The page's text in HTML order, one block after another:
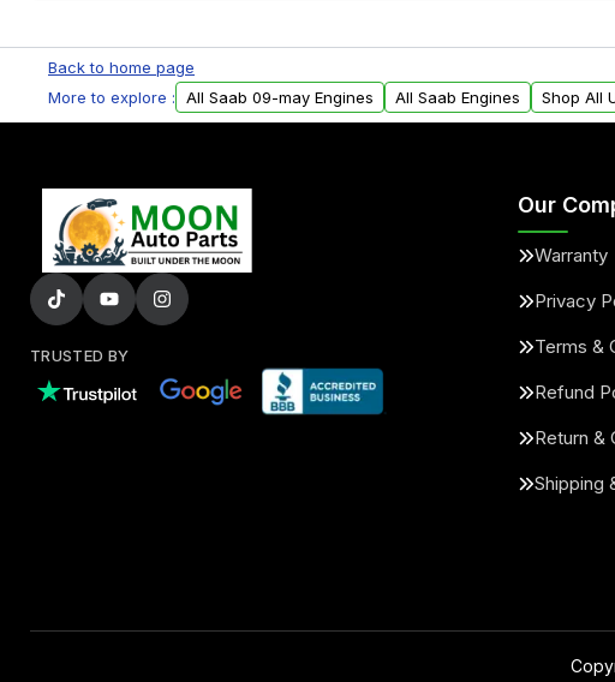
Parts, you will receive an email. In this email, you will find a
Please fill out this form to claim your vehicle parts warranty.
Back to home page
More to explore :
All Saab 09-may Engines All Saab Engines Shop All
TRUSTED BY
Our
Warranty
Privacy
Terms &
Refund
Return &
Shipping